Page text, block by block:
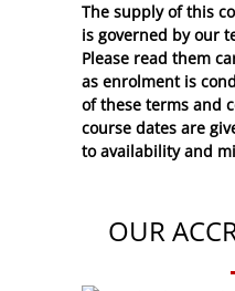
The supply of this
is governed by our
Please read them
as enrolment is
of these terms and
course dates are
to availability and
OUR